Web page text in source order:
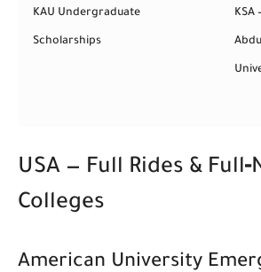
KAU Undergraduate
Scholarships
KSA
USA — Full Rides &
Colleges
American University